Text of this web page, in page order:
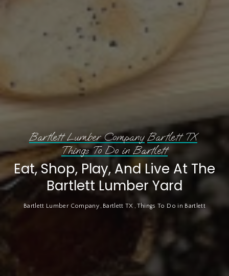
Bartlett Lumber Company Bartlett TX
Things To Do in Bartlett
Eat, Shop, Play, And Live At The
Bartlett Lumber Yard
Bartlett Lumber Company Bartlett TX Things To Do in Bartlett